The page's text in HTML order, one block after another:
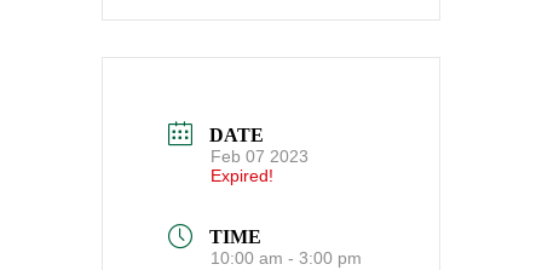
DATE
Feb 07 2023
Expired!
TIME
10:00 am - 3:00 pm